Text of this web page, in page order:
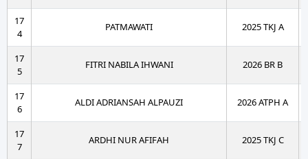
17
4
PATMAWATI 2025 TKJ A
17
5
FITRI NABILA IHWANI 2026 BR B
17
6
ALDI ADRIANSAH ALPAUZI 2026 ATPH A
17
7
ARDHI NUR AFIFAH 2025 TKJ C